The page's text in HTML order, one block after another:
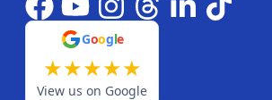
Google
★★★★★
View us on Google